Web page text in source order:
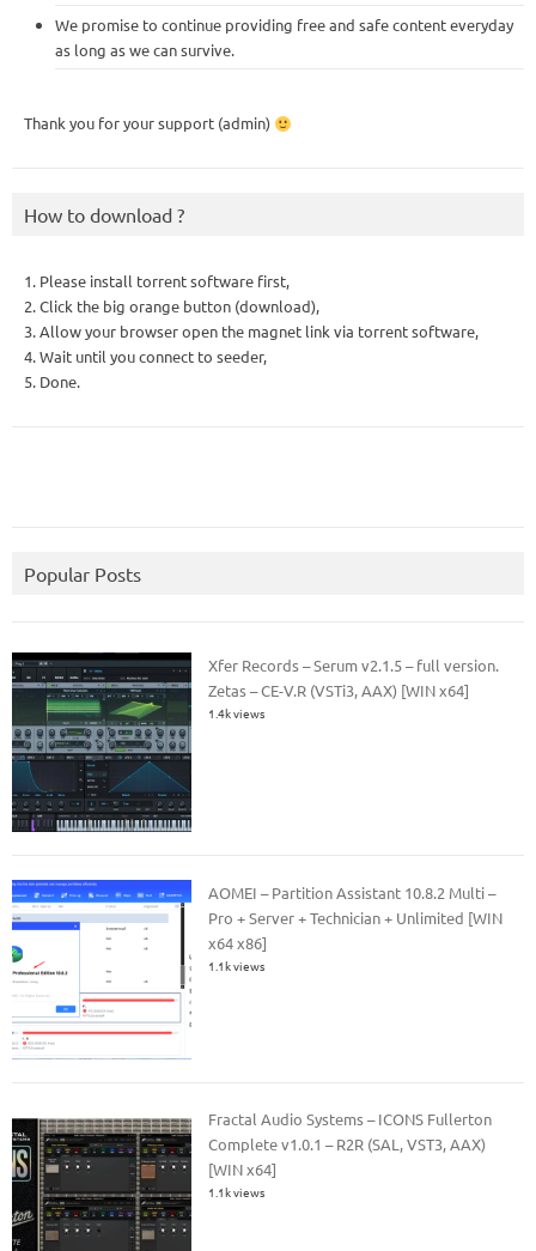
We promise to continue providing free and safe content everyday
as long as we can survive.
Thank you for your support (admin)
How to download ?
1. Please install torrent software first,
2. Click the big orange button (download),
3. Allow your browser open the magnet link via torrent software,
4. Wait until you connect to seeder,
5. Done.
Popular Posts
Xfer Records – Serum v2.1.5 – full version.
Zetas – CE-V.R (VSTi3, AAX) [WIN x64]
1.4k views
AOMEI – Partition Assistant 10.8.2 Multi –
Pro + Server + Technician + Unlimited [WIN
x64 x86]
1.1k views
Fractal Audio Systems – ICONS Fullerton
Complete v1.0.1 – R2R (SAL, VST3, AAX)
[WIN x64]
1.1k views